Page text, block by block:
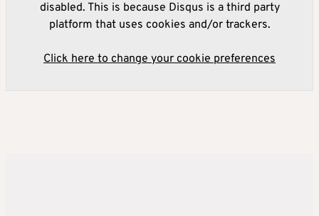
disabled. This is because Disqus is a third party
platform that uses cookies and/or trackers.
Click here to change your cookie preferences